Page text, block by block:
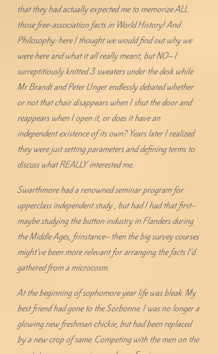
that they had actually expected me to memorize ALL
those free-association facts in World History! And
Philosophy: here I thought we would find out why we
were here and what it all really meant, but NO– I
surreptitiously knitted 3 sweaters under the desk while
Mr Brandt and Peter Unger endlessly debated whether
or not that chair disappears when I shut the door and
reappears when I open it, or does it have an
independent existence of its own? Years later I realized
they were just setting parameters and defining terms to
discuss what REALLY interested me.
Swarthmore had a renowned seminar program for
upperclass independent study , but had I had that first–
maybe studying the button industry in Flanders during
the Middle Ages, frinstance– then the big survey courses
might’ve been more relevant for arranging the facts I’d
gathered from a microcosm.
At the beginning of sophomore year life was bleak. My
best friend had gone to the Sorbonne. I was no longer a
glowing new freshman chickie, but had been replaced
by a new crop of same. Competing with the men on the